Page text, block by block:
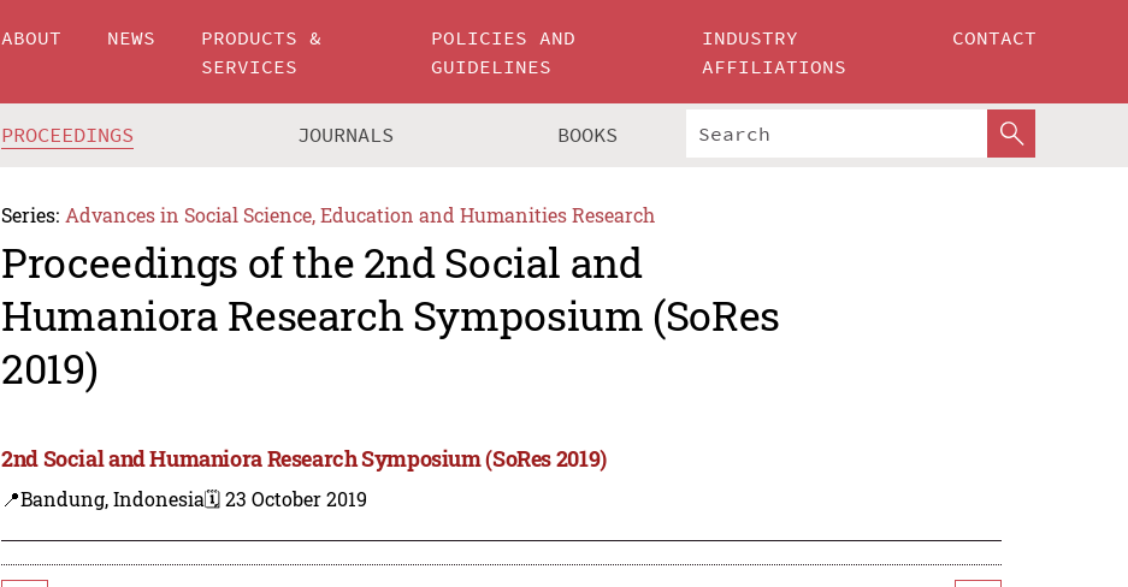
ABOUT NEWS
PRODUCTS &
SERVICES
POLICIES AND
GUIDELINES
INDUSTRY
AFFILIATIONS
CONTACT
PROCEEDINGS JOURNALS BOOKS
Series: Advances in Social Science, Education and Humanities Research
Proceedings of the 2nd Social and
Humaniora Research Symposium (SoRes
2019)
2nd Social and Humaniora Research Symposium (SoRes 2019)
📍Bandung, Indonesia🗓️ 23 October 2019